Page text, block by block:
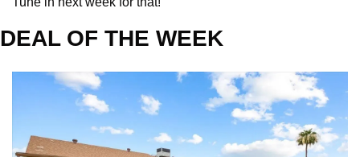
DEAL OF THE WEEK